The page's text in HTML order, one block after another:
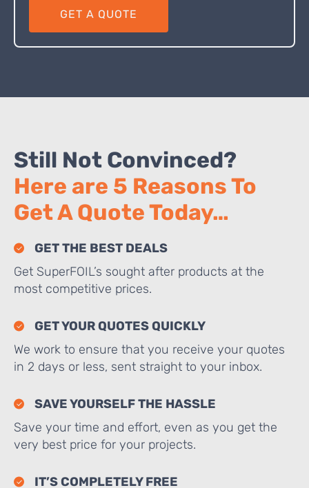
GET A QUOTE
Still Not Convinced?
Here are 5 Reasons To
Get A Quote Today…
GET THE BEST DEALS
Get SuperFOIL’s sought after products at the
most competitive prices.
GET YOUR QUOTES QUICKLY
We work to ensure that you receive your quotes
in 2 days or less, sent straight to your inbox.
SAVE YOURSELF THE HASSLE
Save your time and effort, even as you get the
very best price for your projects.
IT’S COMPLETELY FREE